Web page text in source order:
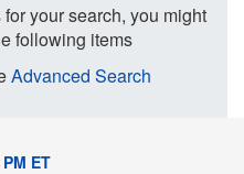
your search, you might
following items
Advanced Search
ET